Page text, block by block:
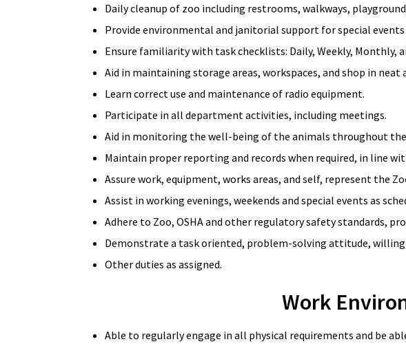
Daily cleanup of zoo including restrooms, walkways,
Provide environmental and janitorial support for special events
Ensure familiarity with task checklists: Daily, Weekly, Monthly,
Aid in maintaining storage areas, workspaces, and shop in neat
Learn correct use and maintenance of radio equipment.
Participate in all department activities, including meetings.
Aid in monitoring the well-being of the animals throughout
Maintain proper reporting and records when required, in line
Assure work, equipment, works areas, and self, represent the
Assist in working evenings, weekends and special events as
Adhere to Zoo, OSHA and other regulatory safety standards,
Demonstrate a task oriented, problem-solving attitude, willing
Other duties as assigned.
Work
Able to regularly engage in all physical requirements and be